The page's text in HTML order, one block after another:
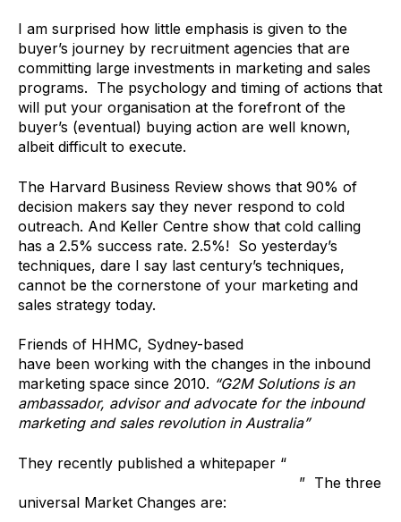
I am surprised how little emphasis is given to the
buyer’s journey by recruitment agencies that are
committing large investments in marketing and sales
programs. The psychology and timing of actions that
will put your organisation at the forefront of the
buyer’s (eventual) buying action are well known,
albeit difficult to execute.
The Harvard Business Review shows that 90% of
decision makers say they never respond to cold
outreach. And Keller Centre show that cold calling
has a 2.5% success rate. 2.5%! So yesterday’s
techniques, dare I say last century’s techniques,
cannot be the cornerstone of your marketing and
sales strategy today.
Friends of HHMC, Sydney-based
have been working with the changes in the inbound
marketing space since 2010. “G2M Solutions is an
ambassador, advisor and advocate for the inbound
marketing and sales revolution in Australia”
They recently published a whitepaper “
” The three
universal Market Changes are: